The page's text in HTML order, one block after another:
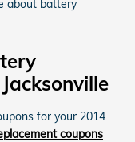
about battery
for your 2014
coupons